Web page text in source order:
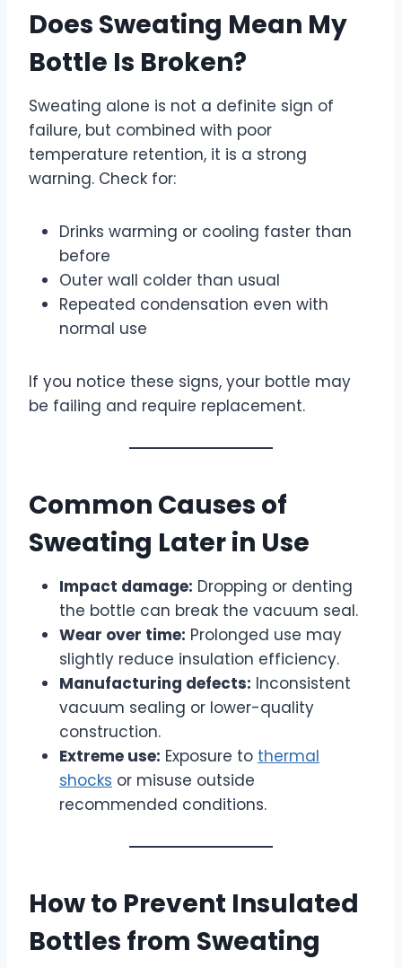
Does Sweating Mean My
Bottle Is Broken?
Sweating alone is not a definite sign of
failure, but combined with poor
temperature retention, it is a strong
warning. Check for:
Drinks warming or cooling faster than
before
Outer wall colder than usual
Repeated condensation even with
normal use
If you notice these signs, your bottle may
be failing and require replacement.
Common Causes of
Sweating Later in Use
Impact damage: Dropping or denting
the bottle can break the vacuum seal.
Wear over time: Prolonged use may
slightly reduce insulation efficiency.
Manufacturing defects: Inconsistent
vacuum sealing or lower-quality
construction.
Extreme use: Exposure to thermal
shocks or misuse outside
recommended conditions.
How to Prevent Insulated
Bottles from Sweating